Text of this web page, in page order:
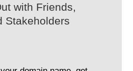
with Friends,
Stakeholders